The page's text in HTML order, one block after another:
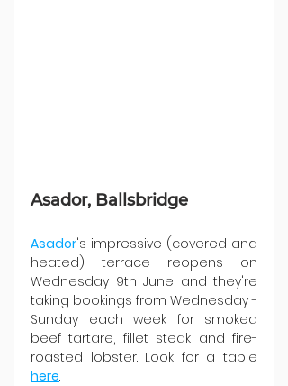
Asador, Ballsbridge
Asador's impressive (covered and
heated) terrace reopens on
Wednesday 9th June and they're
taking bookings from Wednesday -
Sunday each week for smoked
beef tartare, fillet steak and fire-
here.